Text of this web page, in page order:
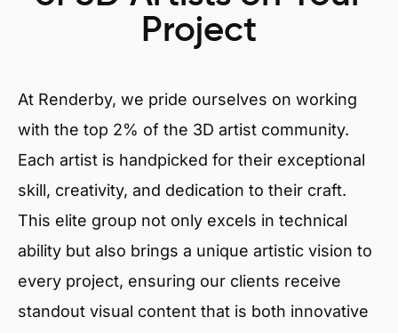
Project
At Renderby, we pride ourselves on working
with the top 2% of the 3D artist community.
Each artist is handpicked for their exceptional
skill, creativity, and dedication to their craft.
This elite group not only excels in technical
ability but also brings a unique artistic vision to
every project, ensuring our clients receive
standout visual content that is both innovative